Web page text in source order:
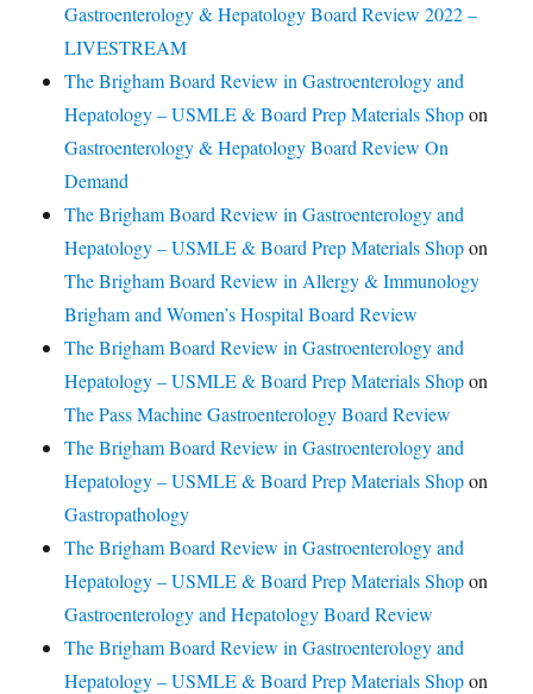
Gastroenterology & Hepatology Board Review 2022 –
LIVESTREAM
The Brigham Board Review in Gastroenterology and
Hepatology – USMLE & Board Prep Materials Shopon
Gastroenterology & Hepatology Board Review On
Demand
The Brigham Board Review in Gastroenterology and
Hepatology – USMLE & Board Prep Materials Shopon
The Brigham Board Review in Allergy & Immunology
Brigham and Women’s Hospital Board Review
The Brigham Board Review in Gastroenterology and
Hepatology – USMLE & Board Prep Materials Shopon
The Pass Machine Gastroenterology Board Review
The Brigham Board Review in Gastroenterology and
Hepatology – USMLE & Board Prep Materials Shopon
Gastropathology
The Brigham Board Review in Gastroenterology and
Hepatology – USMLE & Board Prep Materials Shopon
Gastroenterology and Hepatology Board Review
The Brigham Board Review in Gastroenterology and
Hepatology – USMLE & Board Prep Materials Shopon